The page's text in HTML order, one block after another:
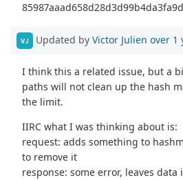
VJ Updated by Victor Julien over 1
I think this a related issue, but a
paths will not clean up the hash
the limit.
IIRC what I was thinking about is:
request: adds something to
to remove it
response: some error, leaves data